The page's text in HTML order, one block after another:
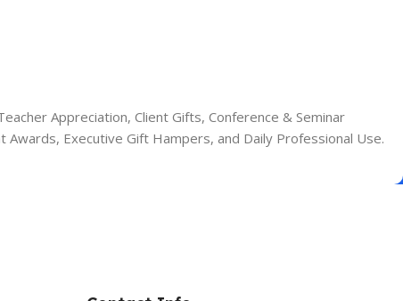
Appreciation, Client Gifts, Conference & Seminar
Executive Gift Hampers, and Daily Professional Use.